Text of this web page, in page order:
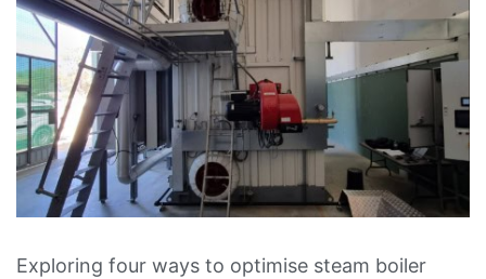
Exploring four ways to optimise steam boiler